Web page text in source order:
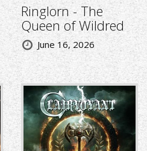
Ringlorn - The
Queen of Wildred
June 16, 2026